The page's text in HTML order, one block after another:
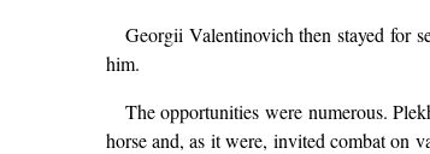
Georgii Valentinovich then stayed for
him.
The opportunities were numerous.
horse and, as it were, invited combat on